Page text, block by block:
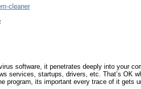
cleaner
software, it penetrates deeply into your
services, startups, drivers, etc. That’s OK
program, its important every trace of it gets